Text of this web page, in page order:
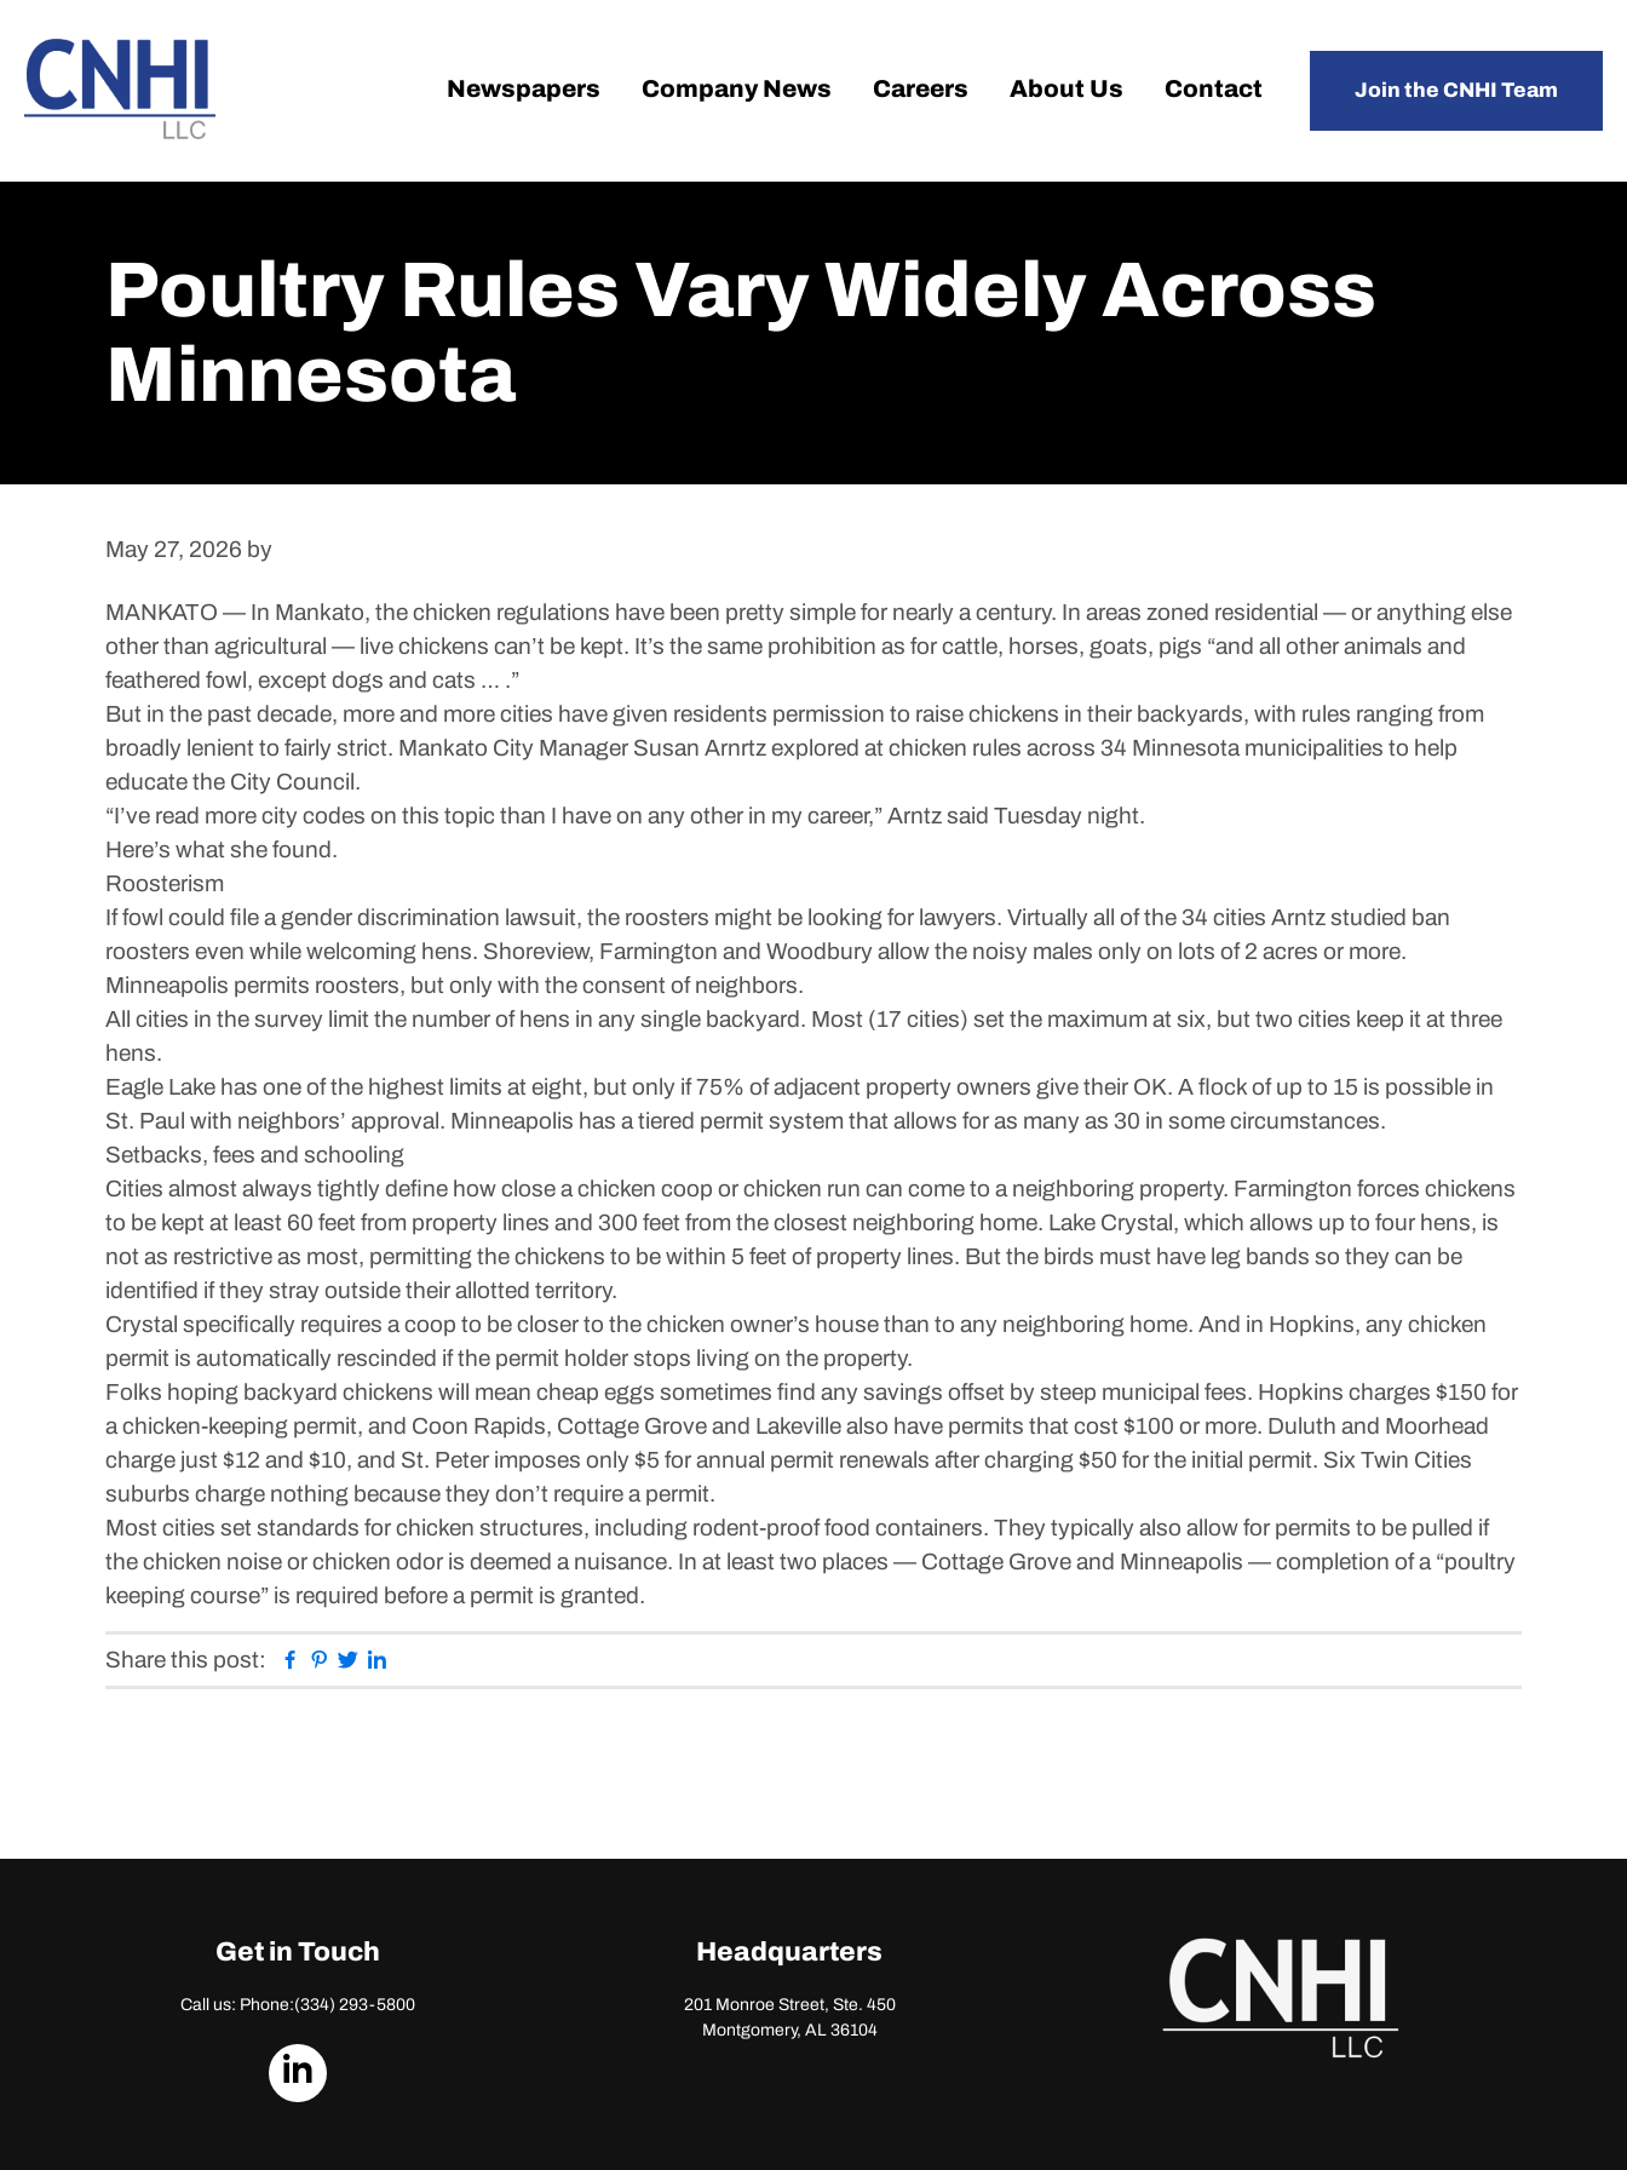
main
content
footer
Newspapers Company News Careers About Us Contact Join the CNHI Team
Poultry Rules Vary Widely Across
Minnesota
May 27, 2026 by
MANKATO — In Mankato, the chicken regulations have been pretty simple for nearly a century. In areas zoned residential — or anything else
other than agricultural — live chickens can’t be kept. It’s the same prohibition as for cattle, horses, goats, pigs “and all other animals and
feathered fowl, except dogs and cats … .”
But in the past decade, more and more cities have given residents permission to raise chickens in their backyards, with rules ranging from
broadly lenient to fairly strict. Mankato City Manager Susan Arnrtz explored at chicken rules across 34 Minnesota municipalities to help
educate the City Council.
“I’ve read more city codes on this topic than I have on any other in my career,” Arntz said Tuesday night.
Here’s what she found.
Roosterism
If fowl could file a gender discrimination lawsuit, the roosters might be looking for lawyers. Virtually all of the 34 cities Arntz studied ban
roosters even while welcoming hens. Shoreview, Farmington and Woodbury allow the noisy males only on lots of 2 acres or more.
Minneapolis permits roosters, but only with the consent of neighbors.
All cities in the survey limit the number of hens in any single backyard. Most (17 cities) set the maximum at six, but two cities keep it at three
hens.
Eagle Lake has one of the highest limits at eight, but only if 75% of adjacent property owners give their OK. A flock of up to 15 is possible in
St. Paul with neighbors’ approval. Minneapolis has a tiered permit system that allows for as many as 30 in some circumstances.
Setbacks, fees and schooling
Cities almost always tightly define how close a chicken coop or chicken run can come to a neighboring property. Farmington forces chickens
to be kept at least 60 feet from property lines and 300 feet from the closest neighboring home. Lake Crystal, which allows up to four hens, is
not as restrictive as most, permitting the chickens to be within 5 feet of property lines. But the birds must have leg bands so they can be
identified if they stray outside their allotted territory.
Crystal specifically requires a coop to be closer to the chicken owner’s house than to any neighboring home. And in Hopkins, any chicken
permit is automatically rescinded if the permit holder stops living on the property.
Folks hoping backyard chickens will mean cheap eggs sometimes find any savings offset by steep municipal fees. Hopkins charges $150 for
a chicken-keeping permit, and Coon Rapids, Cottage Grove and Lakeville also have permits that cost $100 or more. Duluth and Moorhead
charge just $12 and $10, and St. Peter imposes only $5 for annual permit renewals after charging $50 for the initial permit. Six Twin Cities
suburbs charge nothing because they don’t require a permit.
Most cities set standards for chicken structures, including rodent-proof food containers. They typically also allow for permits to be pulled if
the chicken noise or chicken odor is deemed a nuisance. In at least two places — Cottage Grove and Minneapolis — completion of a “poultry
keeping course” is required before a permit is granted.
Share this post: Facebook
Pinterest
Twitter
Get in Touch
Call us: Phone:(334) 293-5800
dashicons-
Headquarters
201 Monroe Street, Ste. 450
Montgomery, AL 36104